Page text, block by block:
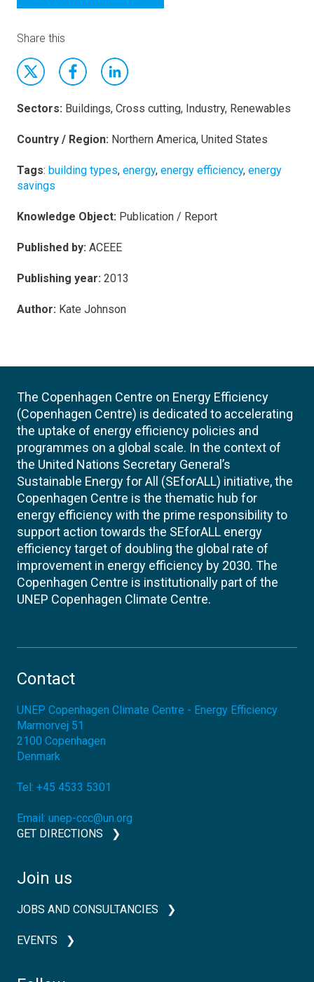
Share this
Sectors: Buildings, Cross cutting, Industry, Renewables
Country / Region: Northern America, United States
Tags: building types, energy, energy efficiency, energy
savings
Knowledge Object: Publication / Report
Published by: ACEEE
Publishing year: 2013
Author: Kate Johnson
The Copenhagen Centre on Energy Efficiency
(Copenhagen Centre) is dedicated to accelerating
the uptake of energy efficiency policies and
programmes on a global scale. In the context of
the United Nations Secretary General’s
Sustainable Energy for All (SEforALL) initiative, the
Copenhagen Centre is the thematic hub for
energy efficiency with the prime responsibility to
support action towards the SEforALL energy
efficiency target of doubling the global rate of
improvement in energy efficiency by 2030. The
Copenhagen Centre is institutionally part of the
UNEP Copenhagen Climate Centre.
Contact
UNEP Copenhagen Climate Centre - Energy Efficiency
Marmorvej 51
2100 Copenhagen
Denmark
Tel: +45 4533 5301
Email: unep-ccc@un.org
GET DIRECTIONS
Join us
JOBS AND CONSULTANCIES
EVENTS